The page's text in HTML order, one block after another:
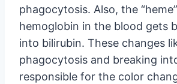
phagocytosis. Also, the
hemoglobin in the blood gets
into bilirubin. These changes
phagocytosis and breaking
responsible for the color